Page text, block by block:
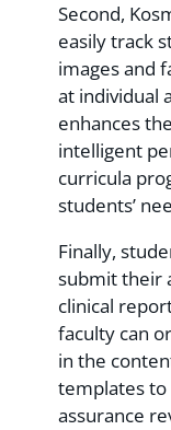
Second,
easily track
images and
at individual
enhances
intelligent
curricula
students’
Finally,
submit their
clinical
faculty can
in the
templates to
assurance